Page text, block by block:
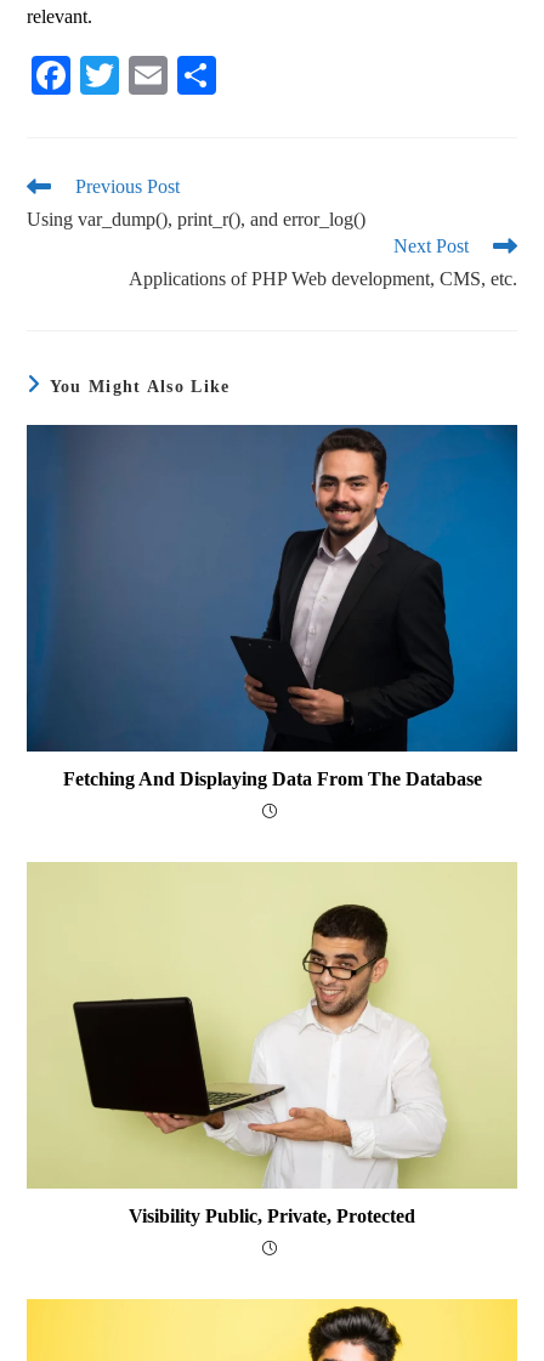
relevant.
Fa
ok
T
r
E
Previous Post
Using var_dump(), print_r(), and error_log()
Next Post
Applications of PHP Web development, CMS, etc.
You Might Also Like
Fetching And Displaying Data From The Database
Visibility Public, Private, Protected